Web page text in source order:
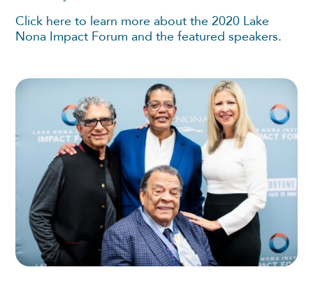
Click here to learn more about the 2020 Lake
Nona Impact Forum and the featured speakers.